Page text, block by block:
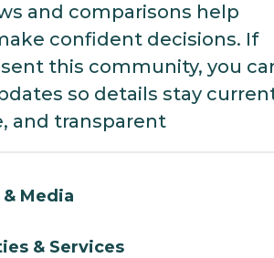
and comparisons help
confident decisions. If
this community, you
so details stay
and transparent
Media
& Services